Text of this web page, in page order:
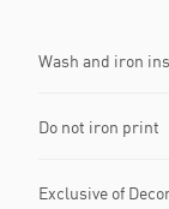
Wash and iron
Do not iron print
Exclusive of